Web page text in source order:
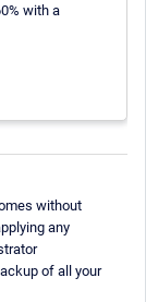
with a
without
any
of all your